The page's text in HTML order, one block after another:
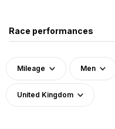
Race performances
Mileage Men
United Kingdom